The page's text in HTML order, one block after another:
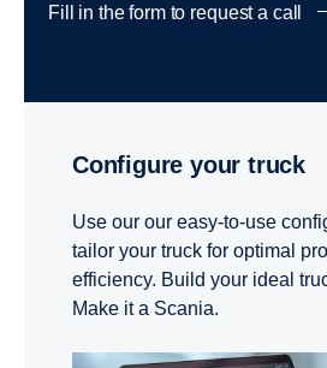
Fill in the form to request a call
Configure your truck
Use our our easy-to-use
tailor your truck for optimal
efficiency. Build your ideal
Make it a Scania.